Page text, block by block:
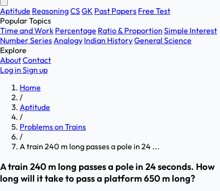
Aptitude ReasoningCSGK Past Papers Free Test
Popular Topics
Time and Work Percentage Ratio & Proportion Simple Interest
Number SeriesAnalogy Indian HistoryGeneral Science
Explore
AboutContact
Log in Sign up
Home
/
Aptitude
/
Problems on Trains
/
A train 240 m long passes a pole in 24 ...
A train 240 m long passes a pole in 24 seconds. How
long will it take to pass a platform 650 m long?